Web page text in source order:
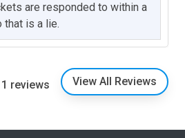
are responded to within a
that is a lie.
reviews View All Reviews